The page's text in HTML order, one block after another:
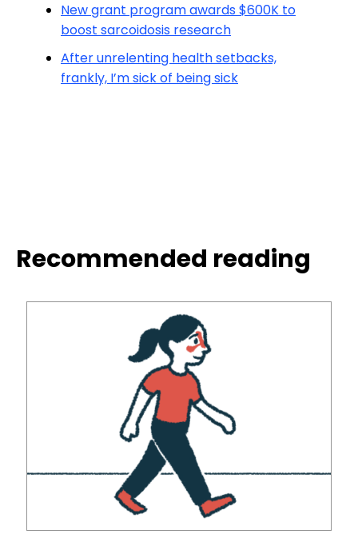
New grant program awards $600K to
boost sarcoidosis research
After unrelenting health setbacks,
frankly, I’m sick of being sick
Recommended reading